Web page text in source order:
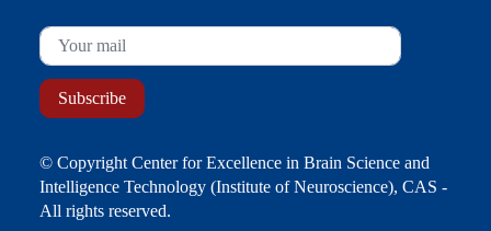
© Copyright Center for Excellence in Brain Science and
Intelligence Technology (Institute of Neuroscience), CAS -
All rights reserved.